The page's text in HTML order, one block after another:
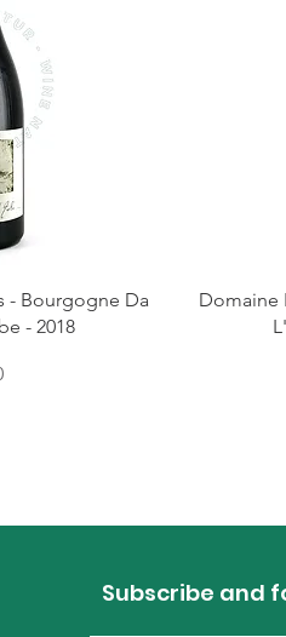
- Bourgogne Da
- 2018
Domaine
Subscribe and